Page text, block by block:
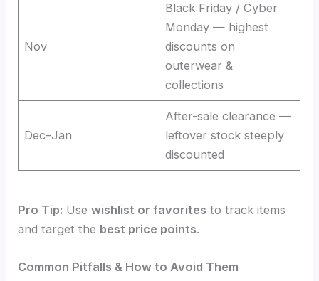
Nov
Black Friday / Cyber
Monday — highest
discounts on
outerwear &
collections
Dec–Jan
After-sale clearance —
leftover stock steeply
discounted
Pro Tip: Usewishlist or favorites to track items
and target the best price points.
Common Pitfalls & How to Avoid Them